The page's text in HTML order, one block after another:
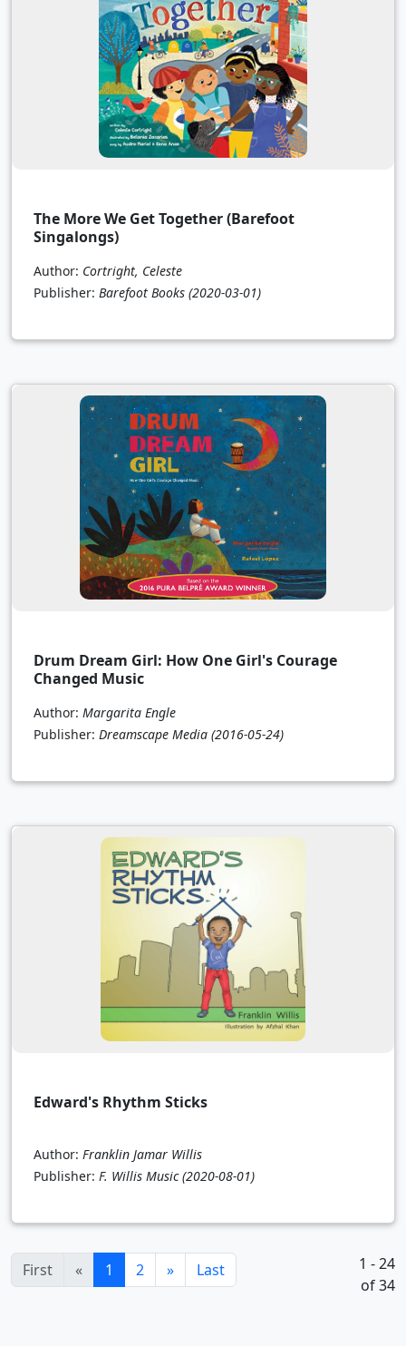
The More We Get Together (Barefoot
Singalongs)
Author: Cortright, Celeste
Publisher: Barefoot Books (2020-03-01)
Drum Dream Girl: How One Girl's Courage
Changed Music
Author: Margarita Engle
Publisher: Dreamscape Media (2016-05-24)
Edward's Rhythm Sticks
Author: Franklin Jamar Willis
Publisher: F. Willis Music (2020-08-01)
First « 1 (current)
2 » Last
1 - 24
of 34